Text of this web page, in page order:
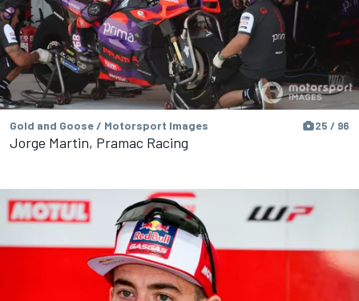
Gold and Goose / Motorsport Images 25 / 96
Jorge Martin, Pramac Racing